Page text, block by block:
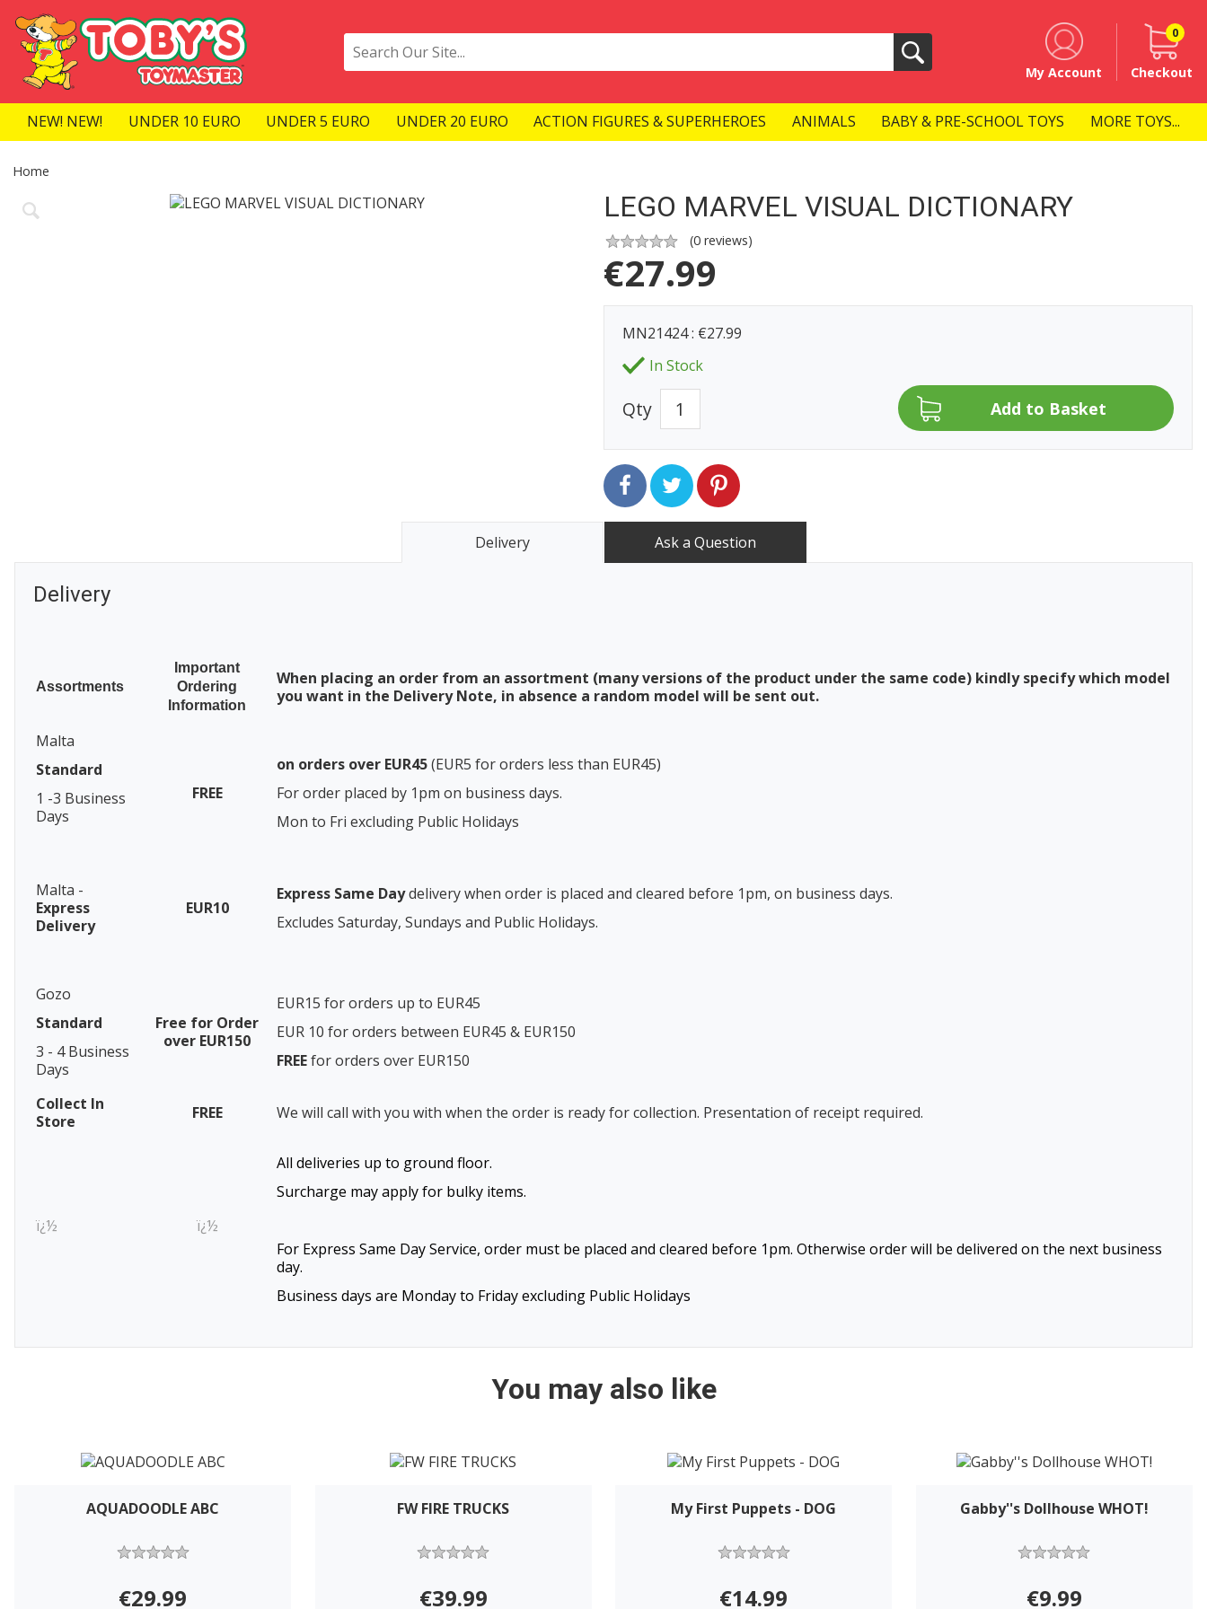
Search
My Account
0
Checkout
NEW! NEW! UNDER 10 EURO UNDER 5 EURO UNDER 20 EURO ACTION FIGURES & SUPERHEROES ANIMALS BABY & PRE-SCHOOL TOYS MORE TOYS...
Home
LEGO MARVEL VISUAL DICTIONARY
(0 reviews)
€27.99
MN21424 : €27.99
In Stock
Qty
Delivery Ask a Question
Delivery
Assortments
Important
Ordering
Information
When placing an order from an assortment (many versions of the product under the same code) kindly specify which model
you want in the Delivery Note, in absence a random model will be sent out.
Malta
Standard
1 -3 Business
Days
FREE
on orders over EUR45(EUR5 for orders less than EUR45)
For order placed by 1pm on business days.
Mon to Fri excluding Public Holidays
Malta -
Express
Delivery
EUR10
Express Same Daydelivery when order is placed and cleared before 1pm, on business days.
Excludes Saturday, Sundays and Public Holidays.
Gozo
Standard
3 - 4 Business
Days
Free for Order
over EUR150
EUR15 for orders up to EUR45
EUR 10 for orders between EUR45 & EUR150
FREEfor orders over EUR150
Collect In
Store
FREE We will call with you with when the order is ready for collection. Presentation of receipt required.
ï¿½ ï¿½
All deliveries up to ground floor.
Surcharge may apply for bulky items.
For Express Same Day Service, order must be placed and cleared before 1pm. Otherwise order will be delivered on the next business
day.
Business days are Monday to Friday excluding Public Holidays
You may also like
AQUADOODLE ABC
€29.99
FW FIRE TRUCKS
€39.99
My First Puppets - DOG
€14.99
Gabby''s Dollhouse WHOT!
€9.99